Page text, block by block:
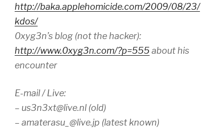
http://baka.applehomicide.com/2009/08/23/
kdos/
0xyg3n’s blog (not the hacker):
http://www.0xyg3n.com/?p=555about his
encounter
E-mail / Live:
– us3n3xt@live.nl (old)
– amaterasu_@live.jp (latest known)